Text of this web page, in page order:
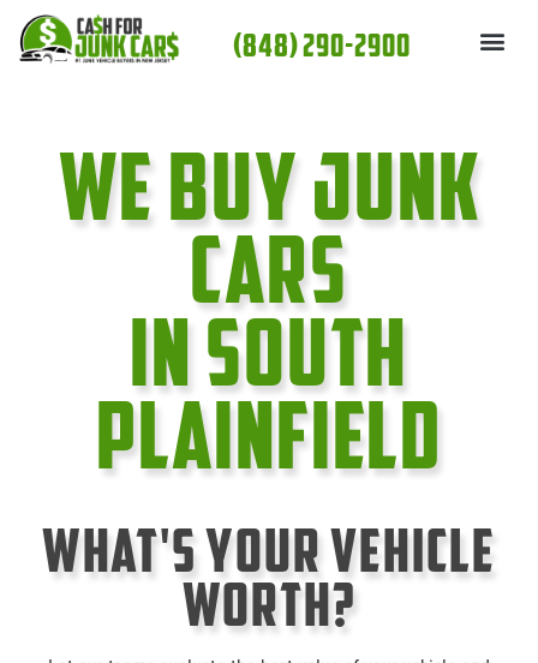
content
(848) 290-2900
We Buy Junk
cars
In South
Plainfield
What's Your Vehicle
Worth?